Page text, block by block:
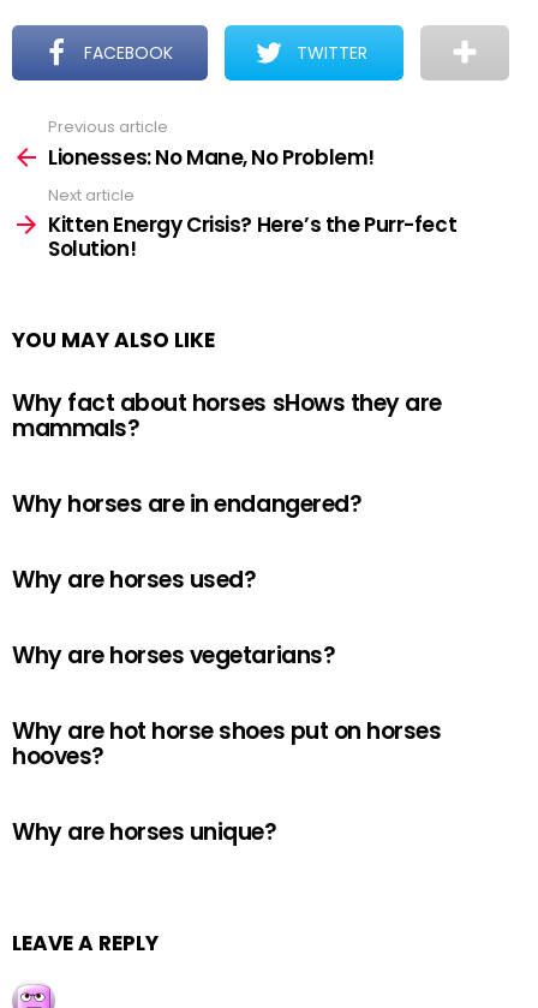
FACEBOOK TWITTER
more
Previous article
Lionesses: No Mane, No Problem!
Next article
Kitten Energy Crisis? Here’s the Purr-fect
Solution!
YOU MAY ALSO LIKE
Why fact about horses sHows they are
mammals?
Why horses are in endangered?
Why are horses used?
Why are horses vegetarians?
Why are hot horse shoes put on horses
hooves?
Why are horses unique?
LEAVE A REPLY